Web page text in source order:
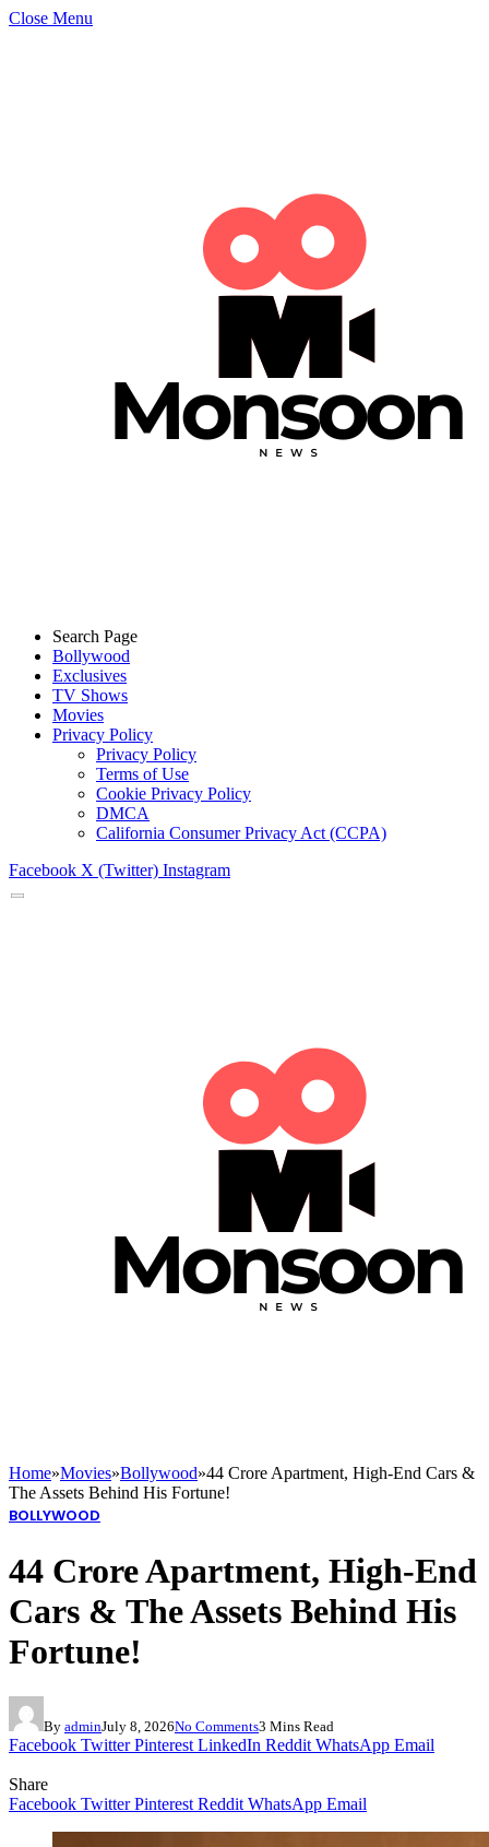
Close Menu
Search Page
Bollywood
Exclusives
TV Shows
Movies
Privacy Policy
Privacy Policy
Terms of Use
Cookie Privacy Policy
DMCA
California Consumer Privacy Act (CCPA)
Facebook X (Twitter) Instagram
Home»Movies»Bollywood»44 Crore Apartment, High-End Cars &
The Assets Behind His Fortune!
BOLLYWOOD
44 Crore Apartment, High-End
Cars & The Assets Behind His
Fortune!
By adminJuly 8, 2026No Comments3 Mins Read
Facebook Twitter Pinterest LinkedIn Reddit WhatsApp Email
Share
Facebook Twitter Pinterest Reddit WhatsApp Email